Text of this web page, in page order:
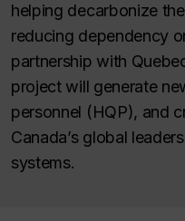
helping decarbonize
reducing dependency
partnership with
project will generate
personnel (HQP), and
Canada’s global
systems.